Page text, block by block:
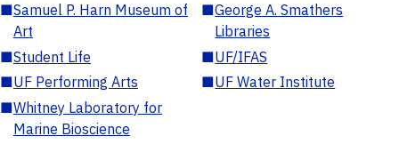
■Samuel P. Harn Museum of
Art
■George A. Smathers
Libraries
■Student Life ■UF/IFAS
■UF Performing Arts ■UF Water Institute
■Whitney Laboratory for
Marine Bioscience